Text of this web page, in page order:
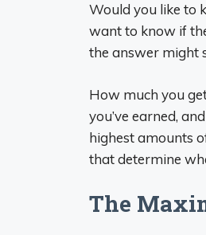
Would you like to
want to know if
the answer might
How much you
you’ve earned,
highest amounts
that determine
The